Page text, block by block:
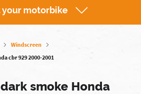
your motorbike
Windscreen
cbr 929 2000-2001
smoke Honda